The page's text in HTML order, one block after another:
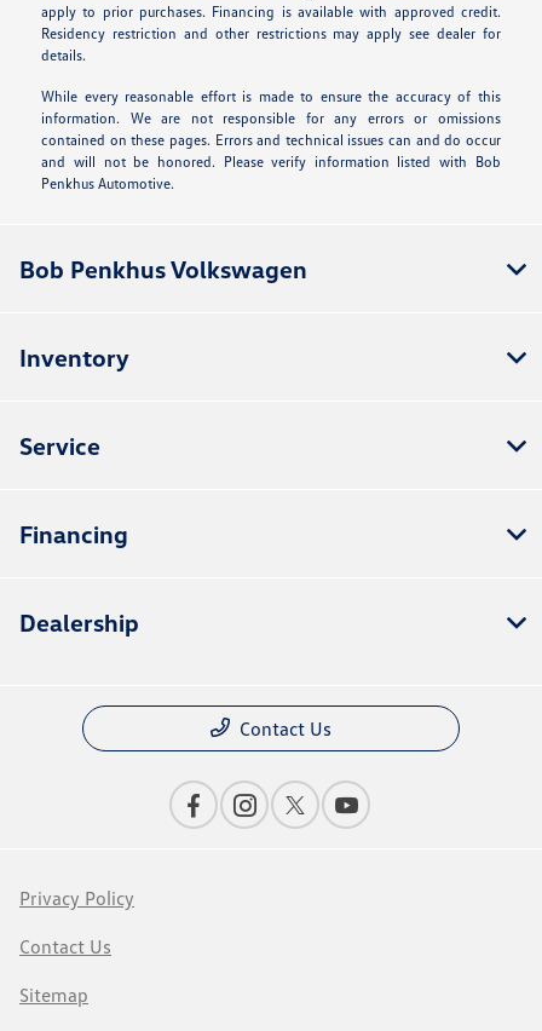
apply to prior purchases. Financing is available with approved credit.
Residency restriction and other restrictions may apply see dealer for
details.
While every reasonable effort is made to ensure the accuracy of this
information. We are not responsible for any errors or omissions
contained on these pages. Errors and technical issues can and do occur
and will not be honored. Please verify information listed with Bob
Penkhus Automotive.
Bob Penkhus Volkswagen
Inventory
Service
Financing
Dealership
Contact Us
Privacy Policy
Contact Us
Sitemap